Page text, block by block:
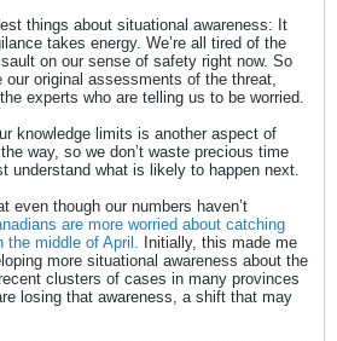
things about situational awareness: It
takes energy. We’re all tired of the
on our sense of safety right now. So
our original assessments of the threat,
experts who are telling us to be worried.
knowledge limits is another aspect of
way, so we don’t waste precious time
understand what is likely to happen next.
even though our numbers haven’t
are more worried about catching
the middle of April. Initially, this made me
more situational awareness about the
clusters of cases in many provinces
losing that awareness, a shift that may